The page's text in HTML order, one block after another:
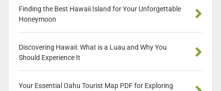
Finding the Best Hawaii Island for Your Unforgettable
Honeymoon
Discovering Hawaii: What is a Luau and Why You
Should Experience It
Your Essential Oahu Tourist Map PDF for Exploring